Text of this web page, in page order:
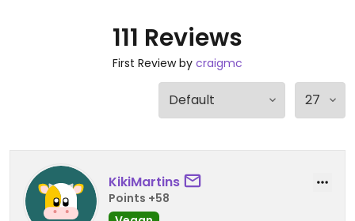
111 Reviews
First Review by craigmc
KikiMartins
Points +58